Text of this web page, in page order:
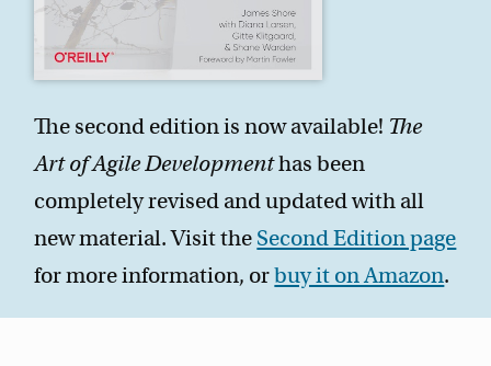
The second edition is now available! The
Art of Agile Developmenthas been
completely revised and updated with all
new material. Visit the Second Edition page
for more information, orbuy it on Amazon.